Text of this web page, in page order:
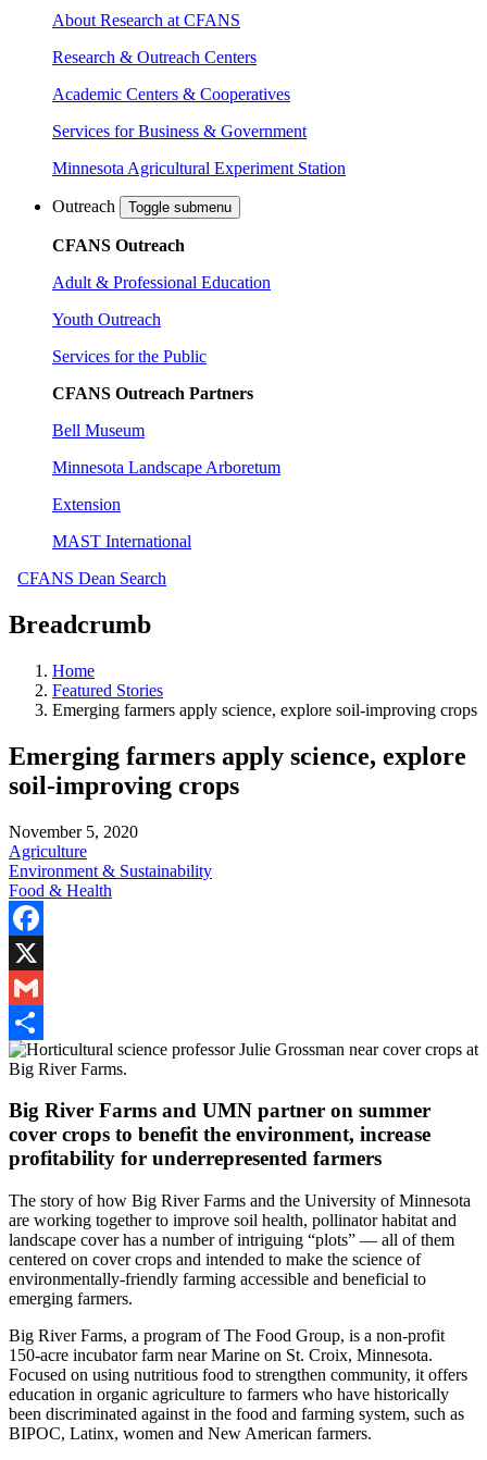
About Research at CFANS
Research & Outreach Centers
Academic Centers & Cooperatives
Services for Business & Government
Minnesota Agricultural Experiment Station
Outreach Toggle submenu
CFANS Outreach
Adult & Professional Education
Youth Outreach
Services for the Public
CFANS Outreach Partners
Bell Museum
Minnesota Landscape Arboretum
Extension
MAST International
CFANS Dean Search
Breadcrumb
Home
Featured Stories
Emerging farmers apply science, explore soil-improving crops
Emerging farmers apply science, explore
soil-improving crops
November 5, 2020
Agriculture
Environment & Sustainability
Food & Health
Facebook
X
Gmail
Share
Big River Farms and UMN partner on summer
cover crops to benefit the environment, increase
profitability for underrepresented farmers
The story of how Big River Farms and the University of Minnesota
are working together to improve soil health, pollinator habitat and
landscape cover has a number of intriguing “plots” — all of them
centered on cover crops and intended to make the science of
environmentally-friendly farming accessible and beneficial to
emerging farmers.
Big River Farms, a program of The Food Group, is a non-profit
150-acre incubator farm near Marine on St. Croix, Minnesota.
Focused on using nutritious food to strengthen community, it offers
education in organic agriculture to farmers who have historically
been discriminated against in the food and farming system, such as
BIPOC, Latinx, women and New American farmers.